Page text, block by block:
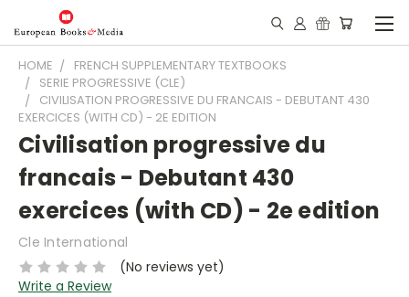
HOME
FRENCH SUPPLEMENTARY TEXTBOOKS
SERIE PROGRESSIVE (CLE)
CIVILISATION PROGRESSIVE DU FRANCAIS - DEBUTANT 430
EXERCICES (WITH CD) - 2E EDITION
Civilisation progressive du
francais - Debutant 430
exercices (with CD) - 2e edition
Cle International
(No reviews yet)
Write a Review